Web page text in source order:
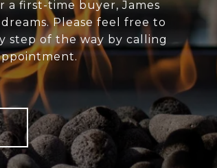
a first-time buyer, James
Please feel free to
step of the way by calling